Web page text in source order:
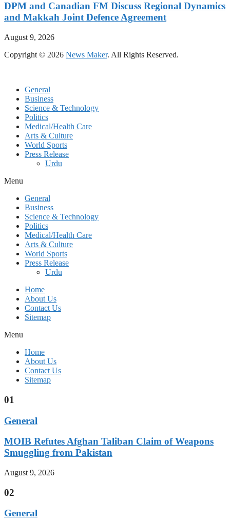
DPM and Canadian FM Discuss Regional Dynamics
and Makkah Joint Defence Agreement
August 9, 2026
Copyright © 2026 News Maker. All Rights Reserved.
General
Business
Science & Technology
Politics
Medical/Health Care
Arts & Culture
World Sports
Press Release
Urdu
Menu
General
Business
Science & Technology
Politics
Medical/Health Care
Arts & Culture
World Sports
Press Release
Urdu
Home
About Us
Contact Us
Sitemap
Menu
Home
About Us
Contact Us
Sitemap
01
General
MOIB Refutes Afghan Taliban Claim of Weapons
Smuggling from Pakistan
August 9, 2026
02
General